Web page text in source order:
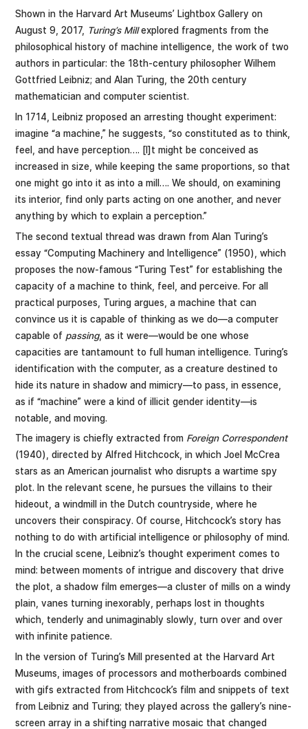
Shown in the Harvard Art Museums’ Lightbox Gallery on
August 9, 2017, Turing’s Millexplored fragments from the
philosophical history of machine intelligence, the work of two
authors in particular: the 18th-century philosopher Wilhem
Gottfried Leibniz; and Alan Turing, the 20th century
mathematician and computer scientist.
In 1714, Leibniz proposed an arresting thought experiment:
imagine “a machine,” he suggests, “so constituted as to think,
feel, and have perception…. [I]t might be conceived as
increased in size, while keeping the same proportions, so that
one might go into it as into a mill…. We should, on examining
its interior, find only parts acting on one another, and never
anything by which to explain a perception.”
The second textual thread was drawn from Alan Turing’s
essay “Computing Machinery and Intelligence” (1950), which
proposes the now-famous “Turing Test” for establishing the
capacity of a machine to think, feel, and perceive. For all
practical purposes, Turing argues, a machine that can
convince us it is capable of thinking as we do—a computer
capable of passing, as it were—would be one whose
capacities are tantamount to full human intelligence. Turing’s
identification with the computer, as a creature destined to
hide its nature in shadow and mimicry—to pass, in essence,
as if “machine” were a kind of illicit gender identity—is
notable, and moving.
The imagery is chiefly extracted from Foreign Correspondent
(1940), directed by Alfred Hitchcock, in which Joel McCrea
stars as an American journalist who disrupts a wartime spy
plot. In the relevant scene, he pursues the villains to their
hideout, a windmill in the Dutch countryside, where he
uncovers their conspiracy. Of course, Hitchcock’s story has
nothing to do with artificial intelligence or philosophy of mind.
In the crucial scene, Leibniz’s thought experiment comes to
mind: between moments of intrigue and discovery that drive
the plot, a shadow film emerges—a cluster of mills on a windy
plain, vanes turning inexorably, perhaps lost in thoughts
which, tenderly and unimaginably slowly, turn over and over
with infinite patience.
In the version of Turing’s Mill presented at the Harvard Art
Museums, images of processors and motherboards combined
with gifs extracted from Hitchcock’s film and snippets of text
from Leibniz and Turing; they played across the gallery’s nine-
screen array in a shifting narrative mosaic that changed